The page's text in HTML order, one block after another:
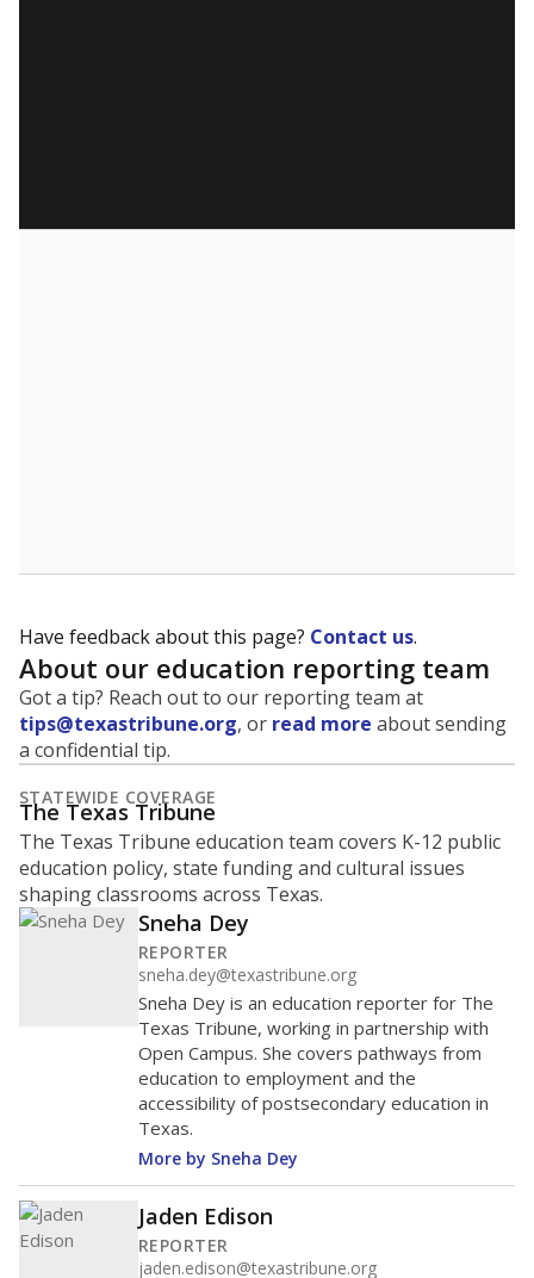
Have feedback about this page? Contact us.
About our education reporting team
Got a tip? Reach out to our reporting team at
tips@texastribune.org, or read more about sending
a confidential tip.
STATEWIDE COVERAGE
The Texas Tribune
The Texas Tribune education team covers K-12 public
education policy, state funding and cultural issues
shaping classrooms across Texas.
Sneha Dey
REPORTER
sneha.dey@texastribune.org
Sneha Dey is an education reporter for The
Texas Tribune, working in partnership with
Open Campus. She covers pathways from
education to employment and the
accessibility of postsecondary education in
Texas.
More by Sneha Dey
Jaden Edison
REPORTER
jaden.edison@texastribune.org